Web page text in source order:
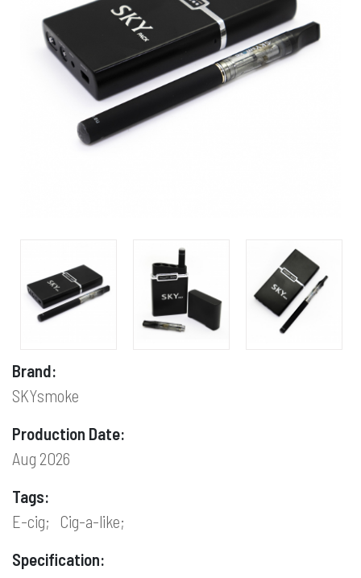
Brand:
SKYsmoke
Production Date:
Aug 2026
Tags:
E-cig;
Cig-a-like;
Specification: